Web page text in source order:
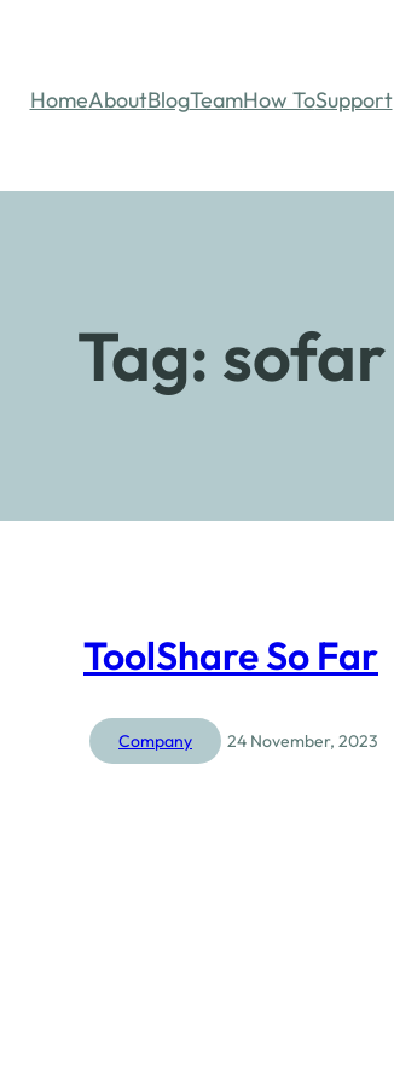
HomeAboutBlogTeamHow ToSupport
Tag: sofar
ToolShare So Far
Company 24 November, 2023